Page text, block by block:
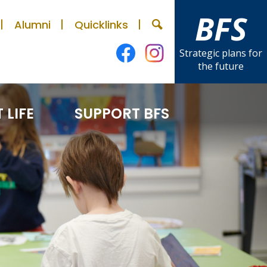
LIFE SUPPORT BFS
Alumni
Quicklinks
BFS
Strategic plans for
the future